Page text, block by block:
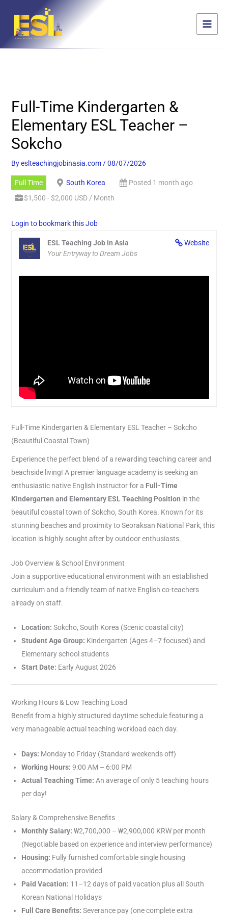
content
Full-Time Kindergarten &
Elementary ESL Teacher –
Sokcho
Byeslteachingjobinasia.com /08/07/2026
Full Time South Korea
Posted 1 month ago
$1,500 - $2,000 USD / Month
Login to bookmark this Job
Website
ESL Teaching Job in Asia
Your Entryway to Dream Jobs
Full-Time Kindergarten & Elementary ESL Teacher – Sokcho
(Beautiful Coastal Town)
Experience the perfect blend of a rewarding teaching career and
beachside living! A premier language academy is seeking an
enthusiastic native English instructor for a Full-Time
Kindergarten and Elementary ESL Teaching Position in the
beautiful coastal town of Sokcho, South Korea. Known for its
stunning beaches and proximity to Seoraksan National Park, this
location is highly sought after by outdoor enthusiasts.
Job Overview & School Environment
Join a supportive educational environment with an established
curriculum and a friendly team of native English co-teachers
already on staff.
Location: Sokcho, South Korea (Scenic coastal city)
Student Age Group: Kindergarten (Ages 4–7 focused) and
Elementary school students
Start Date: Early August 2026
Working Hours & Low Teaching Load
Benefit from a highly structured daytime schedule featuring a
very manageable actual teaching workload each day.
Days: Monday to Friday (Standard weekends off)
Working Hours: 9:00 AM – 6:00 PM
Actual Teaching Time: An average of only 5 teaching hours
per day!
Salary & Comprehensive Benefits
Monthly Salary: ₩2,700,000 – ₩2,900,000 KRW per month
(Negotiable based on experience and interview performance)
Housing: Fully furnished comfortable single housing
accommodation provided
Paid Vacation: 11–12 days of paid vacation plus all South
Korean National Holidays
Full Care Benefits: Severance pay (one complete extra